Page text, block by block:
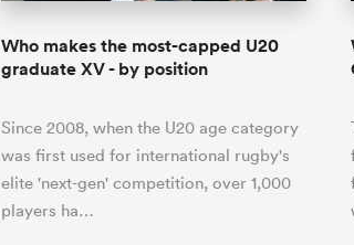
Who makes the most-capped U20
graduate XV - by position
Since 2008, when the U20 age category
was first used for international rugby's
elite 'next-gen' competition, over 1,000
players ha…